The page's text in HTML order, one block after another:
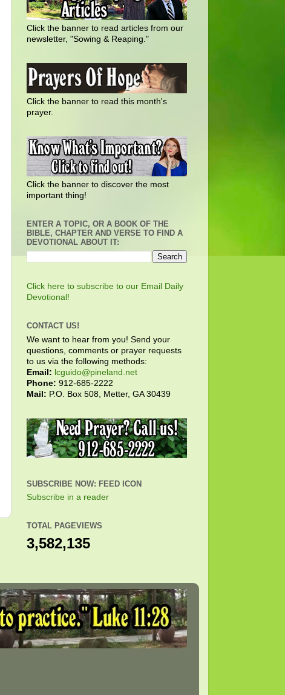
Click the banner to read articles from our
newsletter, "Sowing & Reaping."
Click the banner to read this month's
prayer.
Click the banner to discover the most
important thing!
ENTER A TOPIC, OR A BOOK OF THE
BIBLE, CHAPTER AND VERSE TO FIND A
DEVOTIONAL ABOUT IT:
Click here to subscribe to our Email Daily
Devotional!
CONTACT US!
We want to hear from you! Send your
questions, comments or prayer requests
to us via the following methods:
Email: lcguido@pineland.net
Phone: 912-685-2222
Mail: P.O. Box 508, Metter, GA 30439
SUBSCRIBE NOW: FEED ICON
Subscribe in a reader
TOTAL PAGEVIEWS
3,582,135